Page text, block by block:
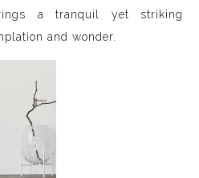
a tranquil yet striking
and wonder.